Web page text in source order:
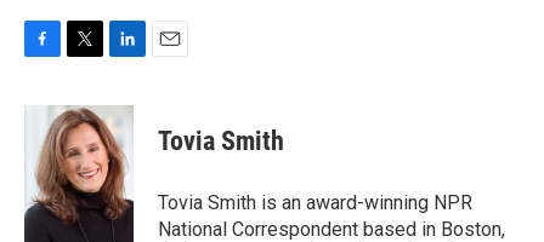
F
c
o
o
k
T
i
t
t
e
r
L
n
k
e
d
I
n
E
Tovia Smith
Tovia Smith is an award-winning NPR
National Correspondent based in Boston,